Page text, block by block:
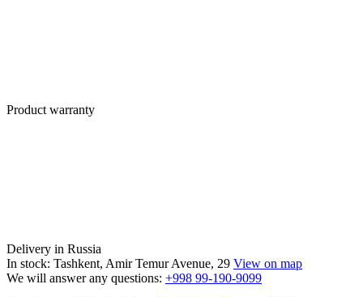
Product warranty
Delivery in Russia
In stock: Tashkent, Amir Temur Avenue, 29 View on map
We will answer any questions: +998 99-190-9099